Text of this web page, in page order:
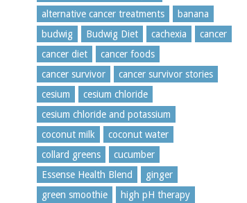
alternative cancer treatments
banana
budwig
Budwig Diet cachexia
cancer
cancer diet
cancer foods
cancer survivor
cancer survivor stories
cesium
cesium chloride
cesium chloride and potassium
coconut milk
coconut water
collard greens
cucumber
Essense Health Blend
ginger
green smoothie
high pH therapy